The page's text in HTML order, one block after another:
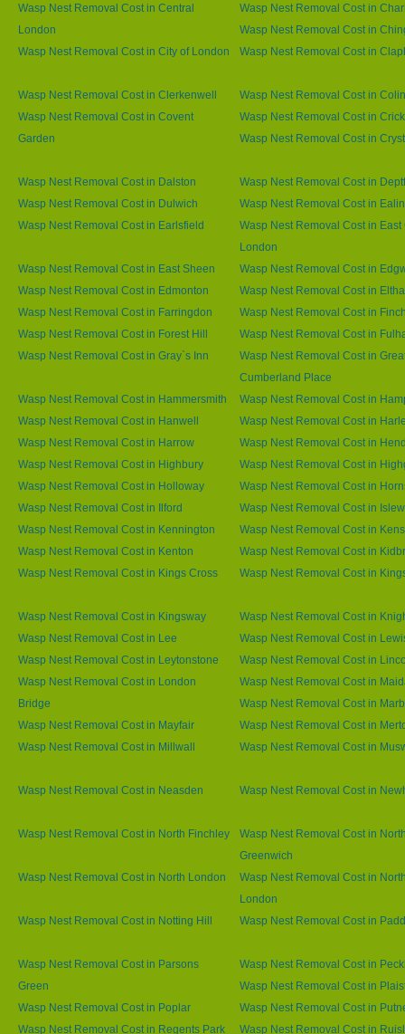
Wasp Nest Removal Cost in Central
London
Wasp Nest Removal Cost in
Wasp Nest Removal Cost in
Wasp Nest Removal Cost in City of London
Wasp Nest Removal Cost in
Wasp Nest Removal Cost in Clerkenwell
Wasp Nest Removal Cost in
Wasp Nest Removal Cost in Covent
Garden
Wasp Nest Removal Cost in
Wasp Nest Removal Cost in
Wasp Nest Removal Cost in Dalston
Wasp Nest Removal Cost in
Wasp Nest Removal Cost in Dulwich
Wasp Nest Removal Cost in
Wasp Nest Removal Cost in Earlsfield
Wasp Nest Removal Cost in East
London
Wasp Nest Removal Cost in East Sheen
Wasp Nest Removal Cost in
Wasp Nest Removal Cost in Edmonton
Wasp Nest Removal Cost in
Wasp Nest Removal Cost in Farringdon
Wasp Nest Removal Cost in
Wasp Nest Removal Cost in Forest Hill
Wasp Nest Removal Cost in
Wasp Nest Removal Cost in Gray`s Inn
Wasp Nest Removal Cost in
Cumberland Place
Wasp Nest Removal Cost in Hammersmith
Wasp Nest Removal Cost in
Wasp Nest Removal Cost in Hanwell
Wasp Nest Removal Cost in
Wasp Nest Removal Cost in Harrow
Wasp Nest Removal Cost in
Wasp Nest Removal Cost in Highbury
Wasp Nest Removal Cost in
Wasp Nest Removal Cost in Holloway
Wasp Nest Removal Cost in
Wasp Nest Removal Cost in Ilford
Wasp Nest Removal Cost in
Wasp Nest Removal Cost in Kennington
Wasp Nest Removal Cost in
Wasp Nest Removal Cost in Kenton
Wasp Nest Removal Cost in
Wasp Nest Removal Cost in Kings Cross
Wasp Nest Removal Cost in
Wasp Nest Removal Cost in Kingsway
Wasp Nest Removal Cost in
Wasp Nest Removal Cost in Lee
Wasp Nest Removal Cost in
Wasp Nest Removal Cost in Leytonstone
Wasp Nest Removal Cost in
Wasp Nest Removal Cost in London
Bridge
Wasp Nest Removal Cost in
Wasp Nest Removal Cost in
Wasp Nest Removal Cost in Mayfair
Wasp Nest Removal Cost in
Wasp Nest Removal Cost in Millwall
Wasp Nest Removal Cost in
Wasp Nest Removal Cost in Neasden Wasp Nest Removal Cost in
Wasp Nest Removal Cost in North Finchley
Wasp Nest Removal Cost in
Greenwich
Wasp Nest Removal Cost in North London
Wasp Nest Removal Cost in
London
Wasp Nest Removal Cost in Notting Hill
Wasp Nest Removal Cost in
Wasp Nest Removal Cost in Parsons
Green
Wasp Nest Removal Cost in
Wasp Nest Removal Cost in
Wasp Nest Removal Cost in Poplar
Wasp Nest Removal Cost in
Wasp Nest Removal Cost in Regents Park
Wasp Nest Removal Cost in